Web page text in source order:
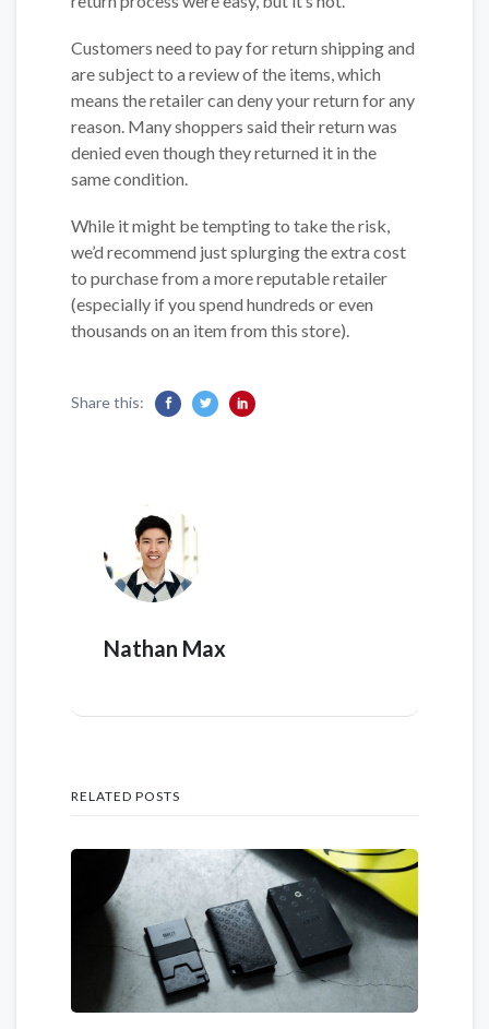
Customers need to pay for return shipping and
are subject to a review of the items, which
means the retailer can deny your return for any
reason. Many shoppers said their return was
denied even though they returned it in the
same condition.
While it might be tempting to take the risk,
we’d recommend just splurging the extra cost
to purchase from a more reputable retailer
(especially if you spend hundreds or even
thousands on an item from this store).
Share this:
Nathan Max
RELATED POSTS